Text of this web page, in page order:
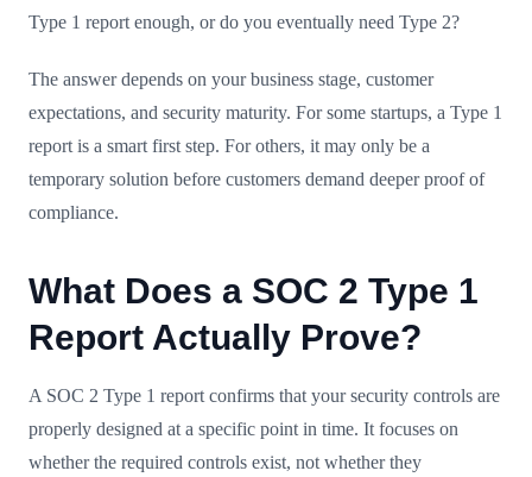
Type 1 report enough, or do you eventually need Type 2?
The answer depends on your business stage, customer
expectations, and security maturity. For some startups, a Type 1
report is a smart first step. For others, it may only be a
temporary solution before customers demand deeper proof of
compliance.
What Does a SOC 2 Type 1
Report Actually Prove?
A SOC 2 Type 1 report confirms that your security controls are
properly designed at a specific point in time. It focuses on
whether the required controls exist, not whether they